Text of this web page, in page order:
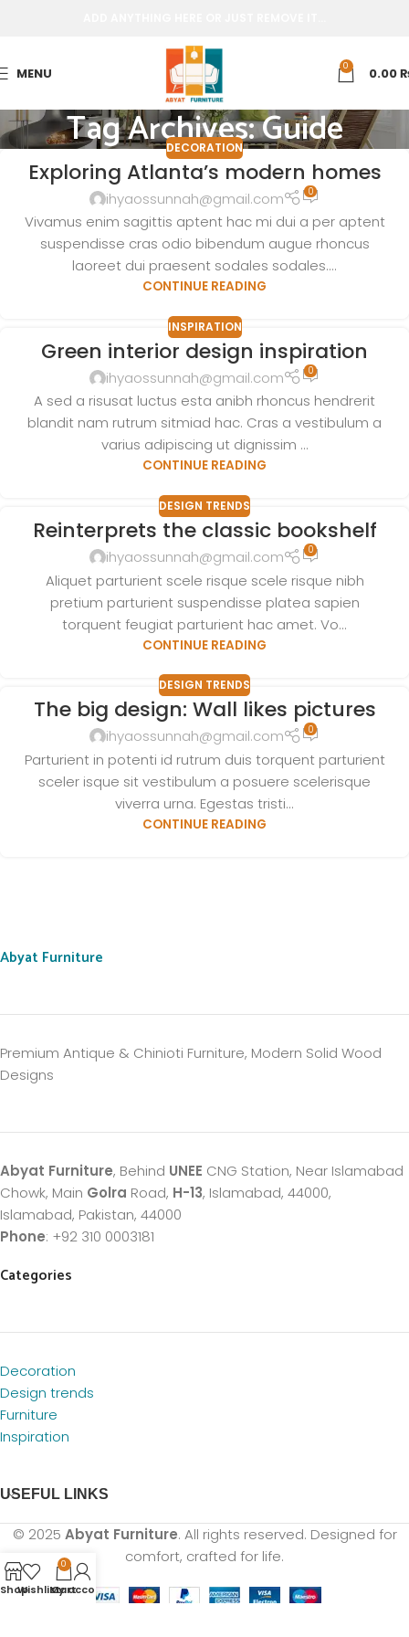
MENU 0 0.00
Tag Archives: Guide
DECORATION
Exploring Atlanta’s modern homes
ihyaossunnah@gmail.com 0
Vivamus enim sagittis aptent hac mi dui a per aptent
suspendisse cras odio bibendum augue rhoncus
laoreet dui praesent sodales sodales....
CONTINUE READING
INSPIRATION
Green interior design inspiration
ihyaossunnah@gmail.com 0
A sed a risusat luctus esta anibh rhoncus hendrerit
blandit nam rutrum sitmiad hac. Cras a vestibulum a
varius adipiscing ut dignissim ...
CONTINUE READING
DESIGN TRENDS
Reinterprets the classic bookshelf
ihyaossunnah@gmail.com 0
Aliquet parturient scele risque scele risque nibh
pretium parturient suspendisse platea sapien
torquent feugiat parturient hac amet. Vo...
CONTINUE READING
DESIGN TRENDS
The big design: Wall likes pictures
ihyaossunnah@gmail.com 0
Parturient in potenti id rutrum duis torquent parturient
sceler isque sit vestibulum a posuere scelerisque
viverra urna. Egestas tristi...
CONTINUE READING
Abyat Furniture
Premium Antique & Chinioti Furniture, Modern Solid Wood
Designs
Abyat Furniture, Behind UNEE CNG Station, Near Islamabad
Chowk, Main Golra Road, H-13, Islamabad, 44000,
Islamabad, Pakistan, 44000
Phone: +92 310 0003181
Categories
Decoration
Design trends
Furniture
Inspiration
USEFUL LINKS
© 2025 Abyat Furniture. All rights reserved. Designed for
comfort, crafted for life.
ShopWishlist
0
Cart
My account